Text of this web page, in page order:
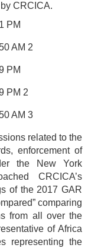
CRCICA.
related to the
enforcement of
the New York
CRCICA’s
of the 2017 GAR
comparing
from all over the
of Africa
representing the